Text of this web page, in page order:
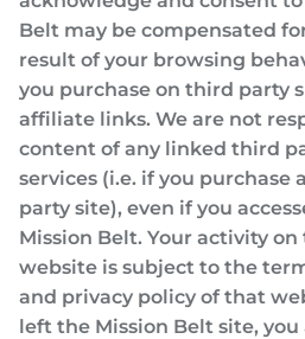
Belt may be compensated
result of your browsing
you purchase on third party
affiliate links. We are not
content of any linked third
services (i.e. if you
party site), even if you
Mission Belt. Your activity
website is subject to the
and privacy policy of that
left the Mission Belt site,